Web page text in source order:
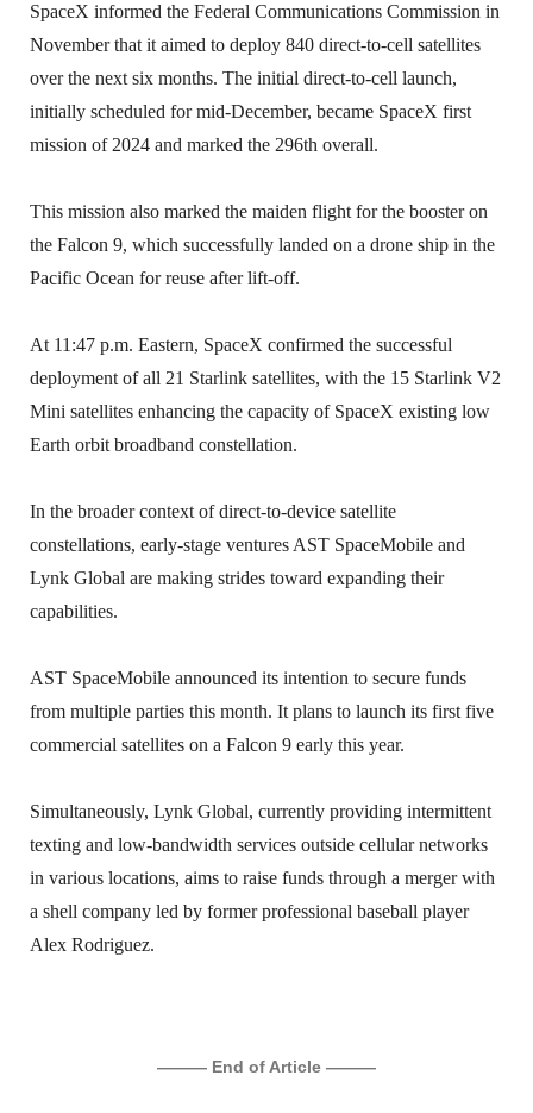
SpaceX informed the Federal Communications Commission in
November that it aimed to deploy 840 direct-to-cell satellites
over the next six months. The initial direct-to-cell launch,
initially scheduled for mid-December, became SpaceX first
mission of 2024 and marked the 296th overall.
This mission also marked the maiden flight for the booster on
the Falcon 9, which successfully landed on a drone ship in the
Pacific Ocean for reuse after lift-off.
At 11:47 p.m. Eastern, SpaceX confirmed the successful
deployment of all 21 Starlink satellites, with the 15 Starlink V2
Mini satellites enhancing the capacity of SpaceX existing low
Earth orbit broadband constellation.
In the broader context of direct-to-device satellite
constellations, early-stage ventures AST SpaceMobile and
Lynk Global are making strides toward expanding their
capabilities.
AST SpaceMobile announced its intention to secure funds
from multiple parties this month. It plans to launch its first five
commercial satellites on a Falcon 9 early this year.
Simultaneously, Lynk Global, currently providing intermittent
texting and low-bandwidth services outside cellular networks
in various locations, aims to raise funds through a merger with
a shell company led by former professional baseball player
Alex Rodriguez.
——— End of Article ———